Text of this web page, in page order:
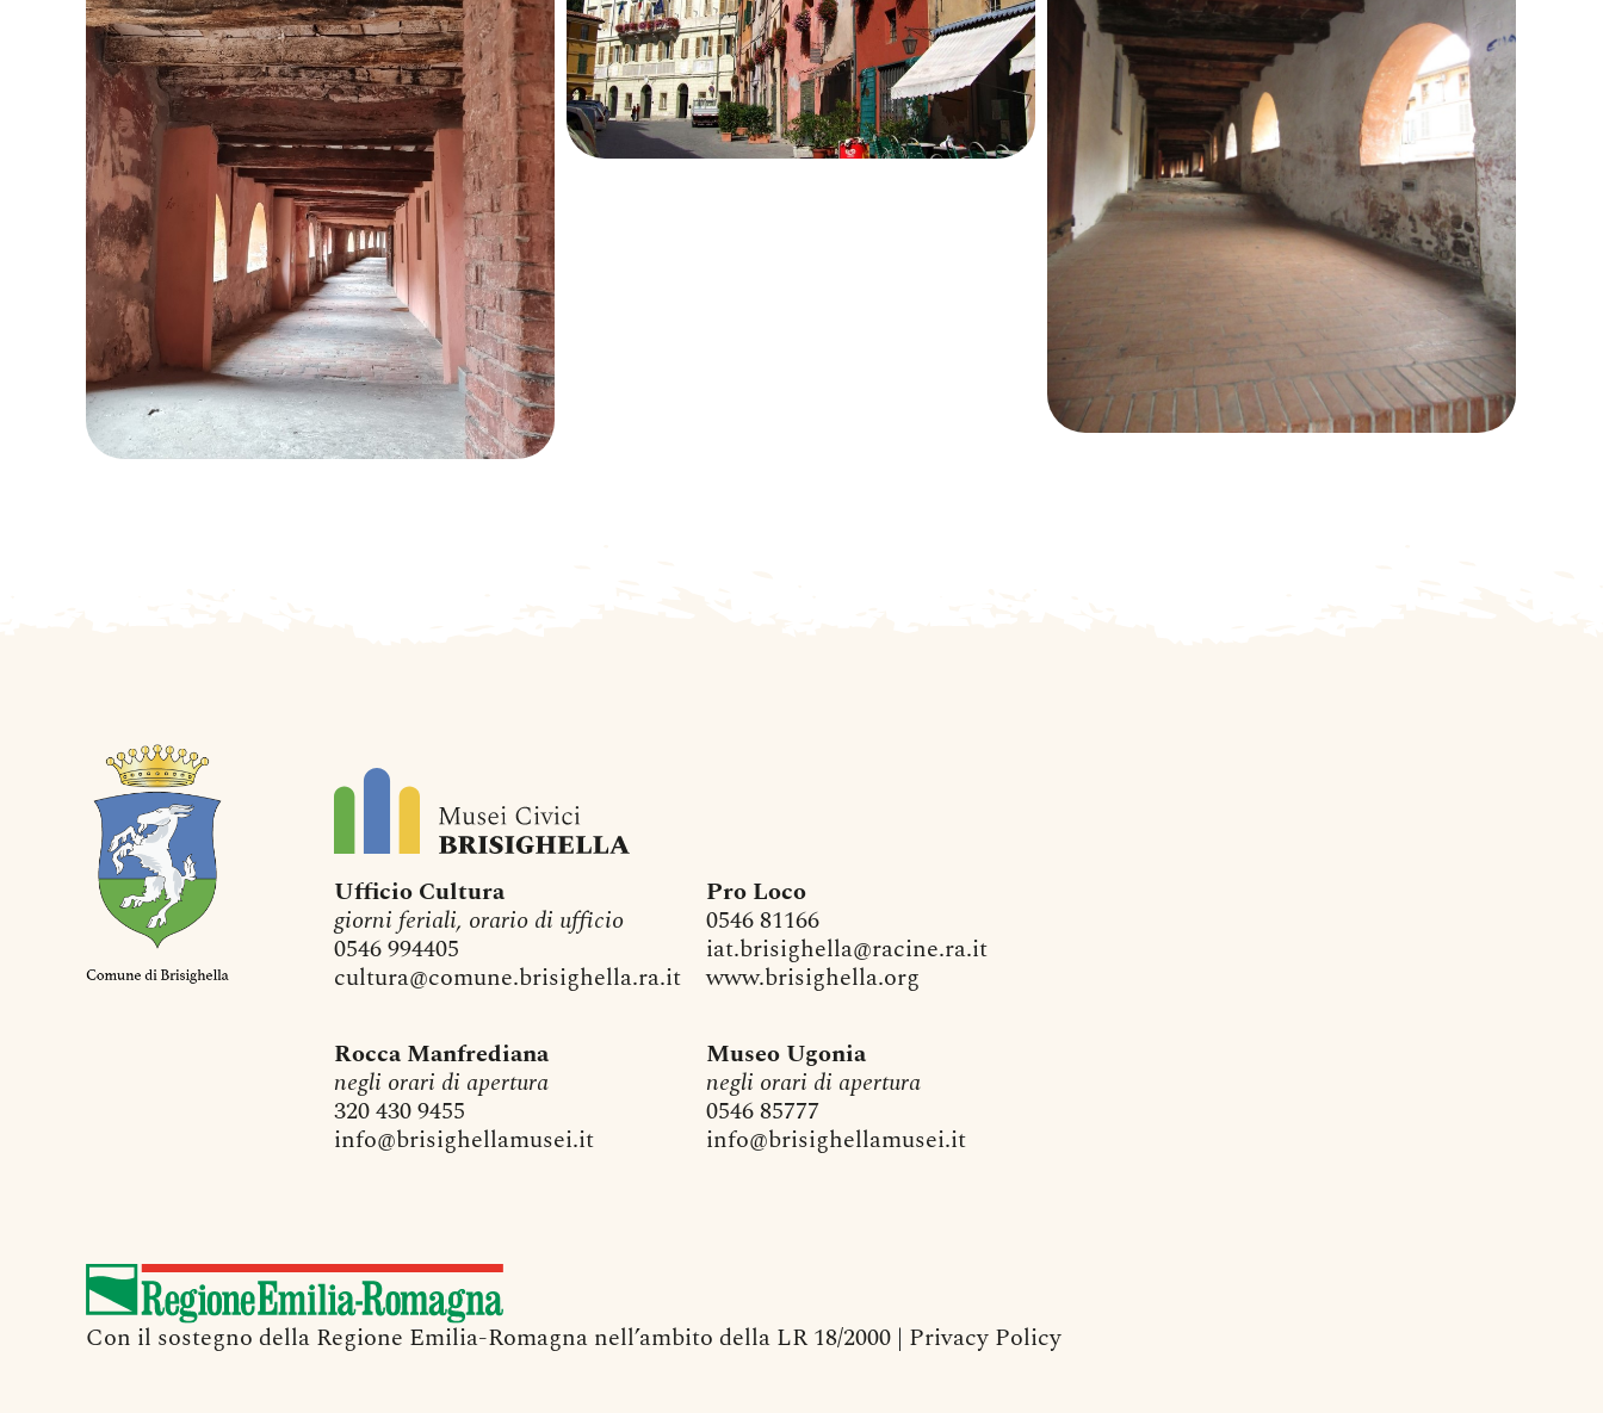
Ufficio Cultura
giorni feriali, orario di ufficio
0546 994405
cultura@comune.brisighella.ra.it
Rocca Manfrediana
negli orari di apertura
320 430 9455
info@brisighellamusei.it
Pro Loco
0546 81166
iat.brisighella@racine.ra.it
www.brisighella.org
Museo Ugonia
negli orari di apertura
0546 85777
info@brisighellamusei.it
Con il sostegno della Regione Emilia-Romagna nell’ambito della LR 18/2000 | Privacy Policy